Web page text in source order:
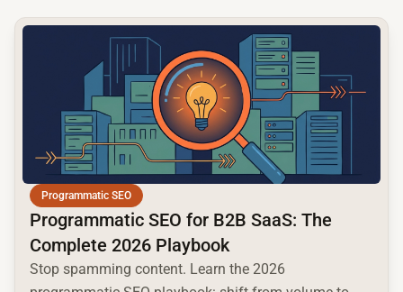
Programmatic SEO
Programmatic SEO for B2B SaaS: The
Complete 2026 Playbook
Stop spamming content. Learn the 2026
common.read_full_article